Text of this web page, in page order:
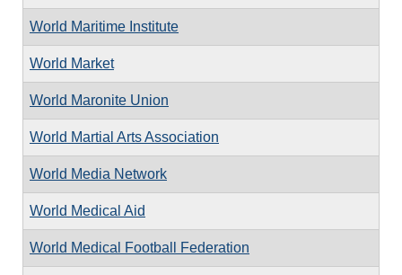
World Maritime Institute
World Market
World Maronite Union
World Martial Arts Association
World Media Network
World Medical Aid
World Medical Football Federation